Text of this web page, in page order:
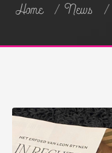
Home News